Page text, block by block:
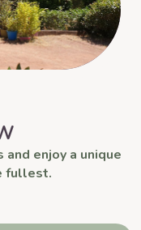
enjoy a unique
fullest.